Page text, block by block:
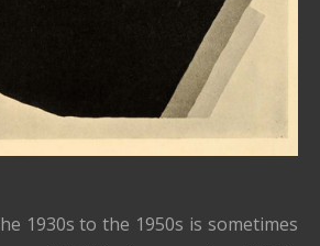
1930s to the 1950s is sometimes